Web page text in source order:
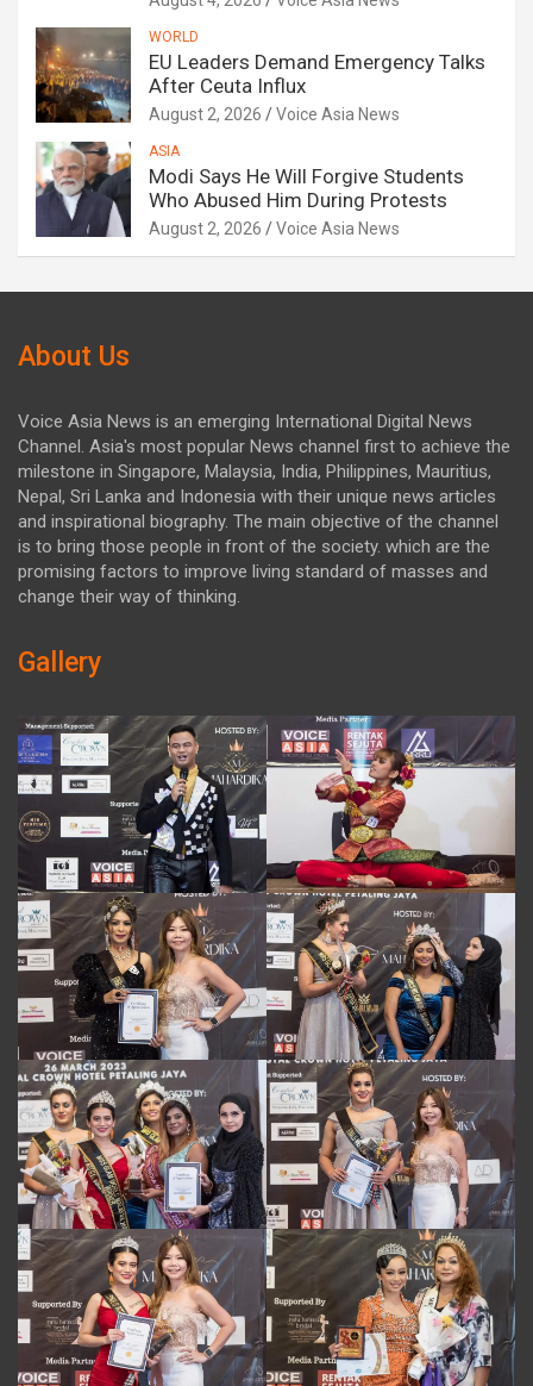
WORLD
EU Leaders Demand Emergency Talks
After Ceuta Influx
August 2, 2026 Voice Asia News
ASIA
Modi Says He Will Forgive Students
Who Abused Him During Protests
August 2, 2026 Voice Asia News
About Us
Voice Asia News is an emerging International Digital News
Channel. Asia's most popular News channel first to achieve the
milestone in Singapore, Malaysia, India, Philippines, Mauritius,
Nepal, Sri Lanka and Indonesia with their unique news articles
and inspirational biography. The main objective of the channel
is to bring those people in front of the society. which are the
promising factors to improve living standard of masses and
change their way of thinking.
Gallery